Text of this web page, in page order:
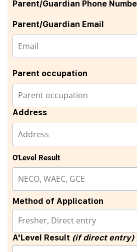
Parent/Guardian Phone
Parent/Guardian Email
Parent occupation
Address
O'Level Result
Method of Application
A'Level Result (if direct entry)